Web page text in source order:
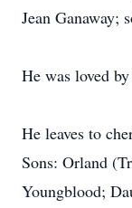
Jean Ganaway;
He was loved
He leaves to
Sons: Orland
Youngblood;